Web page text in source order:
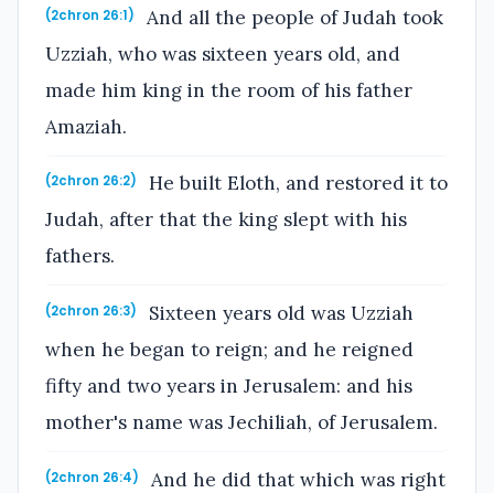
(2chron 26:1)
And all the people of Judah took
Uzziah, who was sixteen years old, and
made him king in the room of his father
Amaziah.
(2chron 26:2)
He built Eloth, and restored it to
Judah, after that the king slept with his
fathers.
(2chron 26:3)
Sixteen years old was Uzziah
when he began to reign; and he reigned
fifty and two years in Jerusalem: and his
mother's name was Jechiliah, of Jerusalem.
(2chron 26:4)
And he did that which was right